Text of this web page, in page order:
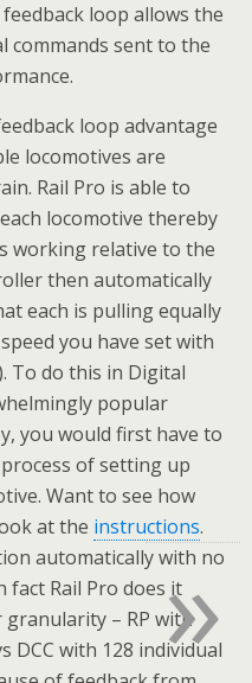
loop allows the
commands sent to the
loop advantage
locomotives are
Rail Pro is able to
locomotive thereby
working relative to the
then automatically
each is pulling equally
you have set with
To do this in Digital
popular
you would first have to
of setting up
Want to see how
at the instructions.
automatically with no
Rail Pro does it
– RP with
DCC with 128 individual
»